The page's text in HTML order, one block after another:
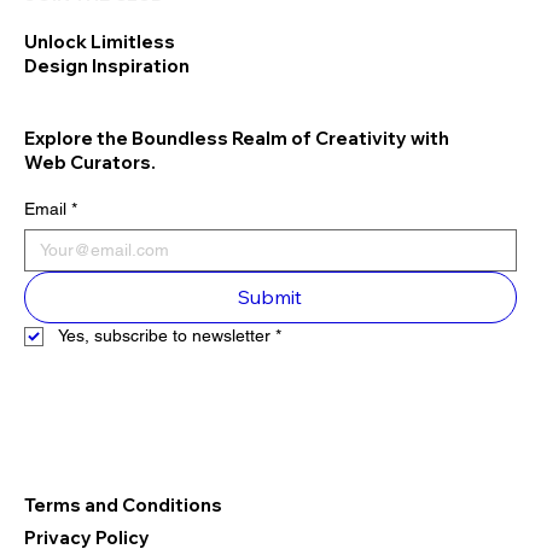
Unlock Limitless
Design Inspiration
Explore the Boundless Realm of Creativity with
Web Curators.
Email *
Submit
Yes, subscribe to newsletter *
Terms and Conditions
Privacy Policy